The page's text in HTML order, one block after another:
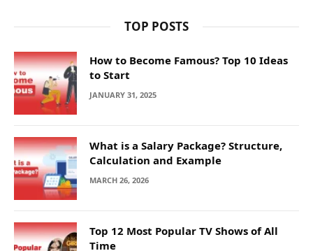
TOP POSTS
How to Become Famous? Top 10 Ideas
to Start
JANUARY 31, 2025
What is a Salary Package? Structure,
Calculation and Example
MARCH 26, 2026
Top 12 Most Popular TV Shows of All
Time